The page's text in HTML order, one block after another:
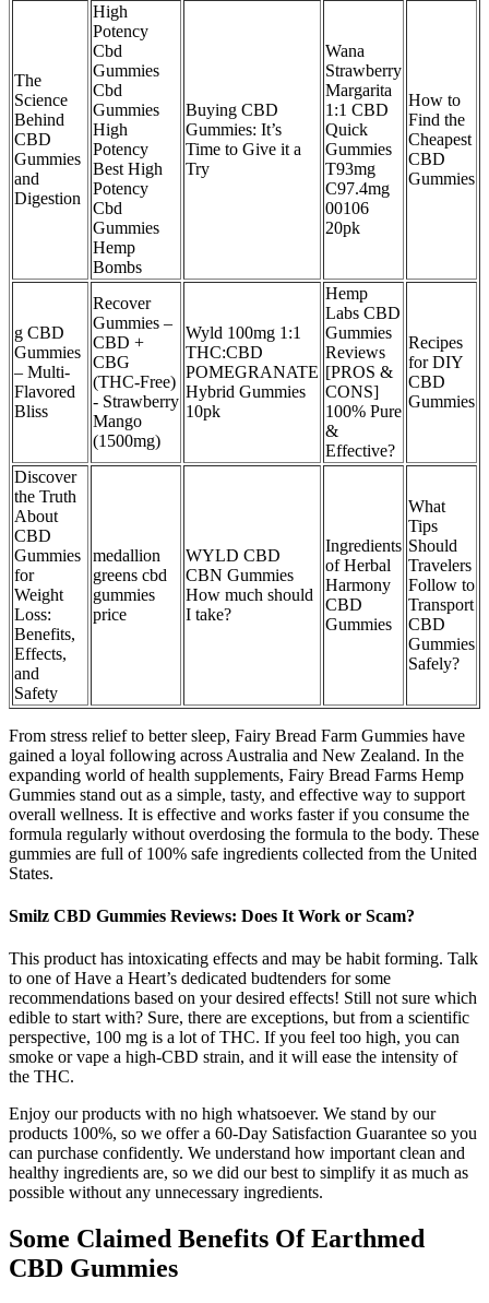
The
Science
Behind
CBD
Gummies
and
Digestion
High
Potency
Cbd
Gummies
Cbd
Gummies
High
Potency
Best High
Potency
Cbd
Gummies
Hemp
Bombs
Buying CBD
Gummies: It’s
Time to Give it a
Try
Wana
Strawberry
Margarita
1:1 CBD
Quick
Gummies
T93mg
C97.4mg
00106
20pk
How to
Find the
Cheapest
CBD
Gummies
g CBD
Gummies
– Multi-
Flavored
Bliss
Recover
Gummies –
CBD +
CBG
(THC-Free)
- Strawberry
Mango
(1500mg)
Wyld 100mg 1:1
THC:CBD
POMEGRANATE
Hybrid Gummies
10pk
Hemp
Labs CBD
Gummies
Reviews
[PROS &
CONS]
100% Pure
&
Effective?
Recipes
for DIY
CBD
Gummies
Discover
the Truth
About
CBD
Gummies
for
Weight
Loss:
Benefits,
Effects,
and
Safety
medallion
greens cbd
gummies
price
WYLD CBD
CBN Gummies
How much should
I take?
Ingredients
of Herbal
Harmony
CBD
Gummies
What
Tips
Should
Travelers
Follow to
Transport
CBD
Gummies
Safely?
From stress relief to better sleep, Fairy Bread Farm Gummies have
gained a loyal following across Australia and New Zealand. In the
expanding world of health supplements, Fairy Bread Farms Hemp
Gummies stand out as a simple, tasty, and effective way to support
overall wellness. It is effective and works faster if you consume the
formula regularly without overdosing the formula to the body. These
gummies are full of 100% safe ingredients collected from the United
States.
Smilz CBD Gummies Reviews: Does It Work or Scam?
This product has intoxicating effects and may be habit forming. Talk
to one of Have a Heart’s dedicated budtenders for some
recommendations based on your desired effects! Still not sure which
edible to start with? Sure, there are exceptions, but from a scientific
perspective, 100 mg is a lot of THC. If you feel too high, you can
smoke or vape a high-CBD strain, and it will ease the intensity of
the THC.
Enjoy our products with no high whatsoever. We stand by our
products 100%, so we offer a 60-Day Satisfaction Guarantee so you
can purchase confidently. We understand how important clean and
healthy ingredients are, so we did our best to simplify it as much as
possible without any unnecessary ingredients.
Some Claimed Benefits Of Earthmed
CBD Gummies